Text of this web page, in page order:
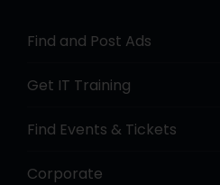
Find and Post Ads
Get IT Training
Find Events & Tickets
Corporate